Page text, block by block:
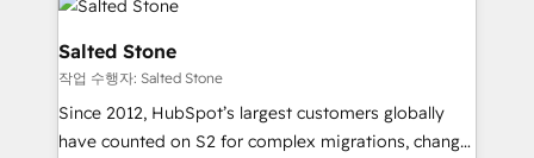
multi-region migrations to AI-powered automation,
we turn complexity into clarity, human at global
scale. 🏆 HubSpot’s CEO called us “the partner of the
future.” Others agree it is proof of trust built through
measurable impact.
Salted Stone
작업 수행자: Salted Stone
Since 2012, HubSpot’s largest customers globally
have counted on S2 for complex migrations, change